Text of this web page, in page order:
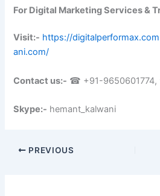
For Digital Marketing Services &
Visit:- https://digitalperformax.com
ani.com/
Contact us:- ☎ +91-9650601774,
Skype:- hemant_kalwani
PREVIOUS